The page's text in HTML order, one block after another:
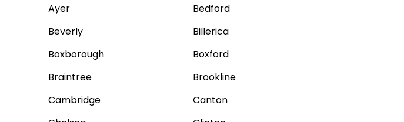
Ayer
Bedford
Beverly
Billerica
Boxborough
Boxford
Braintree
Brookline
Cambridge
Canton